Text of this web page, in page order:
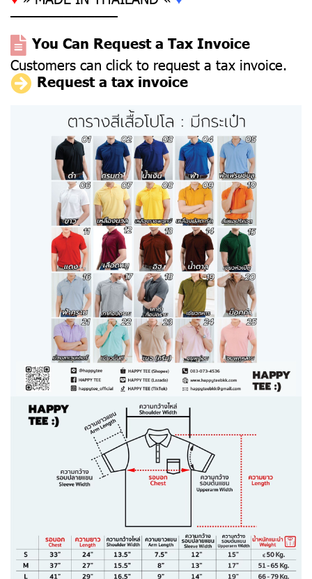
––––––––––––––
You Can Request a Tax Invoice
Customers can click to request a tax invoice.
Request a tax invoice